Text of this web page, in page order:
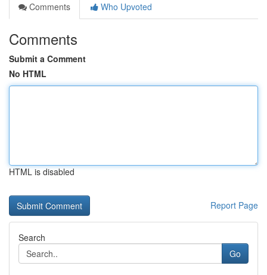
Comments
Who Upvoted
Comments
Submit a Comment
No HTML
HTML is disabled
Report Page
Search
Go